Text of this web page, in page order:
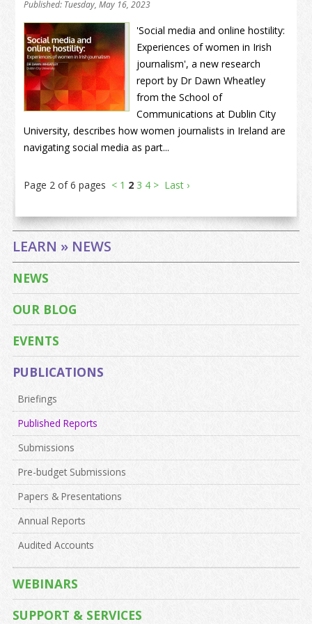
Published: Tuesday, May 16, 2023
'Social media and online hostility:
Experiences of women in Irish
journalism', a new research
report by Dr Dawn Wheatley
from the School of
Communications at Dublin City
University, describes how women journalists in Ireland are
navigating social media as part...
Page 2 of 6 pages < 1 2 3 4 > Last ›
LEARN » NEWS
NEWS
OUR BLOG
EVENTS
PUBLICATIONS
Briefings
Published Reports
Submissions
Pre-budget Submissions
Papers & Presentations
Annual Reports
Audited Accounts
WEBINARS
SUPPORT & SERVICES